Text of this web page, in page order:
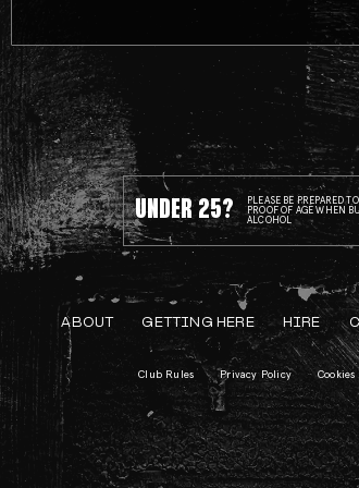
UNDER 25?
PLEASE BE PREPARED
PROOF OF AGE WHEN
ALCOHOL
ABOUT GETTING HERE HIRE
Club Rules Privacy Policy